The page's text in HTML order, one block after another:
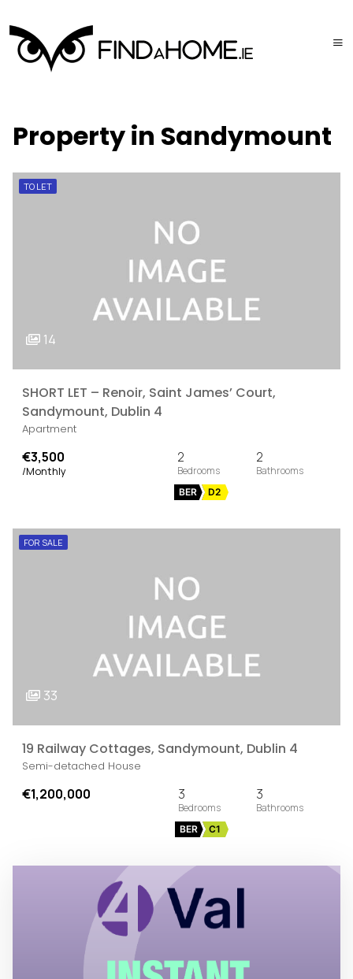
Property in Sandymount
TO LET
14
SHORT LET – Renoir, Saint James’ Court,
Sandymount, Dublin 4
Apartment
€3,500
/Monthly
2 2
BER D2
FOR SALE
33
19 Railway Cottages, Sandymount, Dublin 4
Semi-detached House
€1,200,000 3 3
BER C1